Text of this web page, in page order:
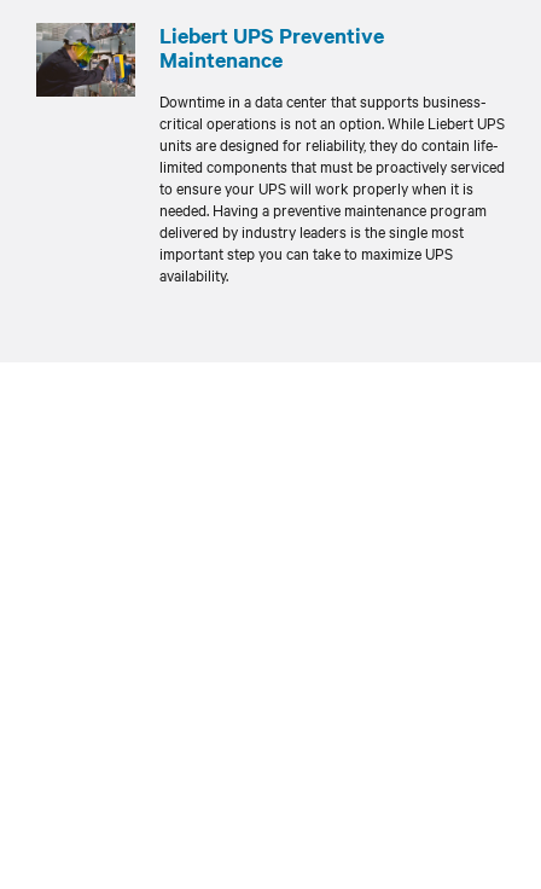
Liebert UPS Preventive
Maintenance
Downtime in a data center that supports business-
critical operations is not an option. While Liebert UPS
units are designed for reliability, they do contain life-
limited components that must be proactively serviced
to ensure your UPS will work properly when it is
needed. Having a preventive maintenance program
delivered by industry leaders is the single most
important step you can take to maximize UPS
availability.